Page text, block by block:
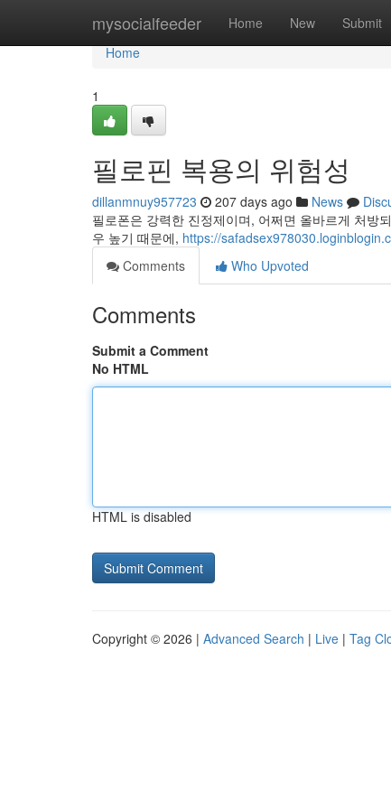
mysocialfeeder Home New Submit
Home
Home
1
필로핀 복용의 위험성
dillanmnuy957723 207 days ago News
필로폰은 강력한 진정제이며, 어쩌면 올바르게 처방
우 높기 때문에, https://
Comments
Who Upvoted
Comments
Submit a Comment
No HTML
HTML is disabled
Copyright © 2026 | Advanced Search | Live | Tag